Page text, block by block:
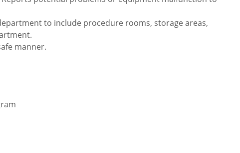
to include procedure rooms, storage areas,
manner.